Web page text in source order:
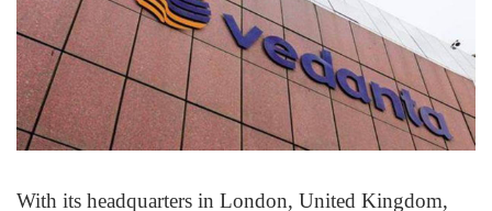
With its headquarters in London, United Kingdom,